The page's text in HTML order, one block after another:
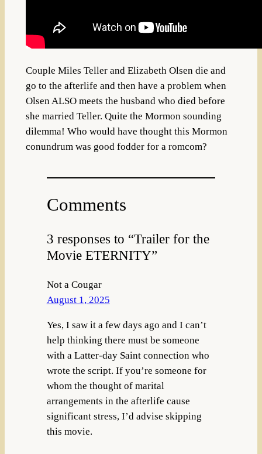
Couple Miles Teller and Elizabeth Olsen die and
go to the afterlife and then have a problem when
Olsen ALSO meets the husband who died before
she married Teller. Quite the Mormon sounding
dilemma! Who would have thought this Mormon
conundrum was good fodder for a romcom?
Comments
3 responses to “Trailer for the
Movie ETERNITY”
Not a Cougar
August 1, 2025
Yes, I saw it a few days ago and I can’t
help thinking there must be someone
with a Latter-day Saint connection who
wrote the script. If you’re someone for
whom the thought of marital
arrangements in the afterlife cause
significant stress, I’d advise skipping
this movie.